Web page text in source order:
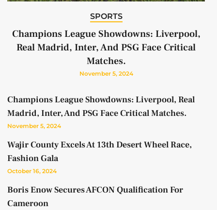
SPORTS
Champions League Showdowns: Liverpool,
Real Madrid, Inter, And PSG Face Critical
Matches.
November 5, 2024
Champions League Showdowns: Liverpool, Real
Madrid, Inter, And PSG Face Critical Matches.
November 5, 2024
Wajir County Excels At 13th Desert Wheel Race,
Fashion Gala
October 16, 2024
Boris Enow Secures AFCON Qualification For
Cameroon